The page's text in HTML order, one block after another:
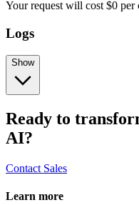
Your request will cost $0 per
Logs
Show
Ready to
AI?
Contact Sales
Learn more